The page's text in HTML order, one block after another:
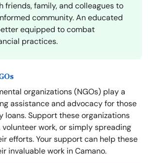
friends, family, and colleagues to
community. An educated
equipped to combat
practices.
organizations (NGOs) play a
assistance and advocacy for those
loans. Support these organizations
work, or simply spreading
efforts. Your support can help these
invaluable work in Camano.